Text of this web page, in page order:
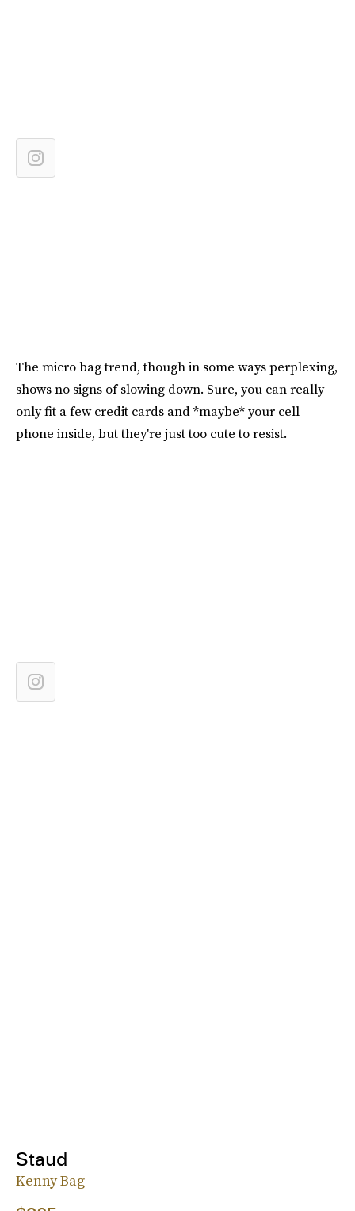
The micro bag trend, though in some ways perplexing,
shows no signs of slowing down. Sure, you can really
only fit a few credit cards and *maybe* your cell
phone inside, but they're just too cute to resist.
Staud
Kenny Bag